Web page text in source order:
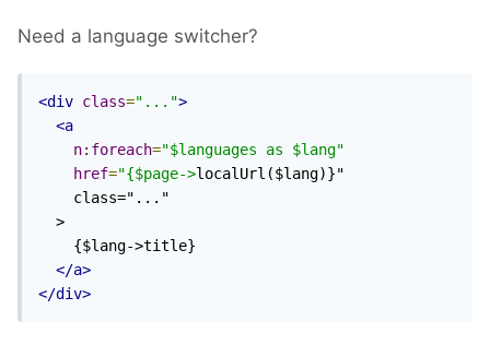
Need a language switcher?
<div class="...">
<a
n:foreach="$languages as $lang"
href="{$page->localUrl($lang)}"
</a>
</div>